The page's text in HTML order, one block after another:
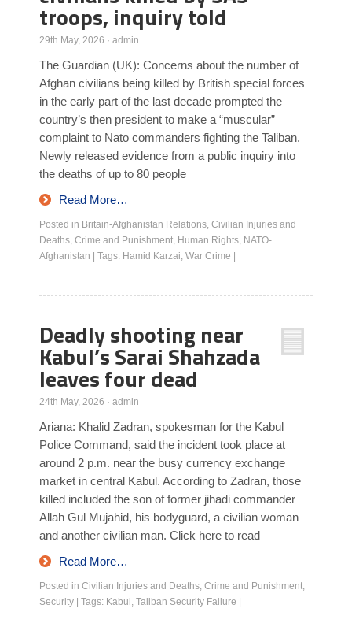
troops, inquiry told
29th May, 2026 · admin
The Guardian (UK): Concerns about the number of
Afghan civilians being killed by British special forces
in the early part of the last decade prompted the
country’s then president to make a “muscular”
complaint to Nato commanders fighting the Taliban.
Newly released evidence from a public inquiry into
the deaths of up to 80 people
Read More…
Posted in Britain-Afghanistan Relations, Civilian Injuries and
Deaths, Crime and Punishment, Human Rights, NATO-
Afghanistan
Tags: Hamid Karzai, War Crime
Deadly shooting near
Kabul’s Sarai Shahzada
leaves four dead
24th May, 2026 · admin
Ariana: Khalid Zadran, spokesman for the Kabul
Police Command, said the incident took place at
around 2 p.m. near the busy currency exchange
market in central Kabul. According to Zadran, those
killed included the son of former jihadi commander
Allah Gul Mujahid, his bodyguard, a civilian woman
and another civilian man. Click here to read
Read More…
Posted in Civilian Injuries and Deaths, Crime and Punishment,
Security
Tags: Kabul , Taliban Security Failure